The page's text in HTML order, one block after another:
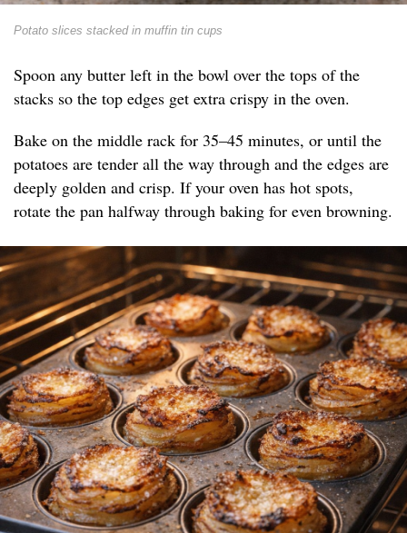
Potato slices stacked in muffin tin cups
Spoon any butter left in the bowl over the tops of the
stacks so the top edges get extra crispy in the oven.
Bake on the middle rack for 35–45 minutes, or until the
potatoes are tender all the way through and the edges are
deeply golden and crisp. If your oven has hot spots,
rotate the pan halfway through baking for even browning.